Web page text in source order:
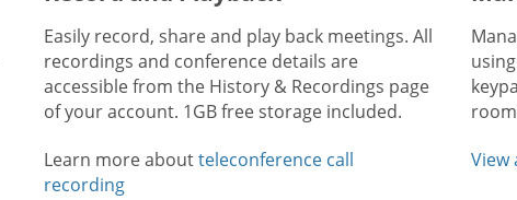
Easily record, share and play back meetings. All
recordings and conference details are
accessible from the History & Recordings page
of your account. 1GB free storage included.
Learn more aboutteleconference call
recording
View